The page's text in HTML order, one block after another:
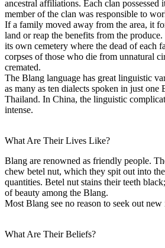
ancestral affiliations. Each clan possessed
member of the clan was responsible to
If a family moved away from the area, it
land or reap the benefits from the
its own cemetery where the dead of each
corpses of those who die from unnatural
cremated.
The Blang language has great linguistic
as many as ten dialects spoken in just one
Thailand. In China, the linguistic
intense.
What Are Their Lives Like?
Blang are renowned as friendly people.
chew betel nut, which they spit out into
quantities. Betel nut stains their teeth
of beauty among the Blang.
Most Blang see no reason to seek out new
What Are Their Beliefs?